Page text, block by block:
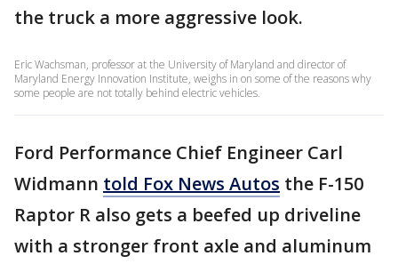
the truck a more aggressive look.
Eric Wachsman, professor at the University of Maryland and director of
Maryland Energy Innovation Institute, weighs in on some of the reasons why
some people are not totally behind electric vehicles.
Ford Performance Chief Engineer Carl
Widmann told Fox News Autos the F-150
Raptor R also gets a beefed up driveline
with a stronger front axle and aluminum